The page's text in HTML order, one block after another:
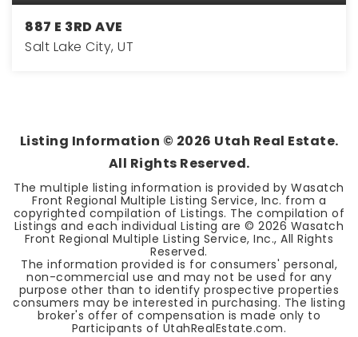
887 E 3RD AVE
Salt Lake City, UT
Listing Information © 2026 Utah Real Estate.
All Rights Reserved.
The multiple listing information is provided by Wasatch
Front Regional Multiple Listing Service, Inc. from a
copyrighted compilation of Listings. The compilation of
Listings and each individual Listing are ©2026 Wasatch
Front Regional Multiple Listing Service, Inc., All Rights
Reserved.
The information provided is for consumers' personal,
non-commercial use and may not be used for any
purpose other than to identify prospective properties
consumers may be interested in purchasing. The listing
broker's offer of compensation is made only to
Participants of UtahRealEstate.com.